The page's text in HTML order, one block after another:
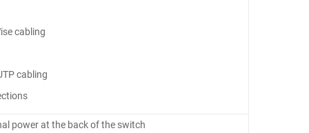
cabling
cabling
power at the back of the switch